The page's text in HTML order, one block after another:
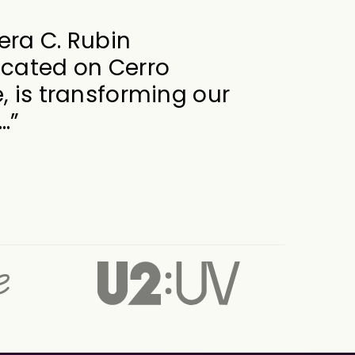
its best when it
of the creative
is exactly what